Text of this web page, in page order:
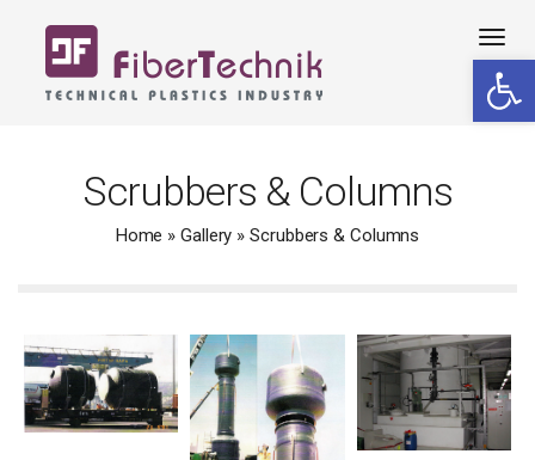
Scrubbers & Columns
Home » Gallery » Scrubbers & Columns